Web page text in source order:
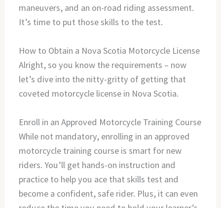
maneuvers, and an on-road riding assessment.
It’s time to put those skills to the test.
How to Obtain a Nova Scotia Motorcycle License
Alright, so you know the requirements – now
let’s dive into the nitty-gritty of getting that
coveted motorcycle license in Nova Scotia.
Enroll in an Approved Motorcycle Training Course
While not mandatory, enrolling in an approved
motorcycle training course is smart for new
riders. You’ll get hands-on instruction and
practice to help you ace that skills test and
become a confident, safe rider. Plus, it can even